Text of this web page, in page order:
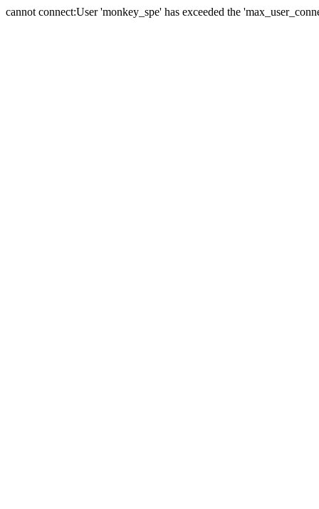
cannot connect:User 'monkey_spe' has exceeded the